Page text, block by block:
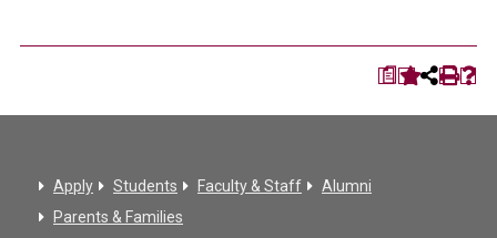
a
Apply Students Faculty & Staff
Alumni
Parents & Families